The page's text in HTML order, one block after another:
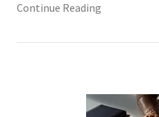
Continue Reading